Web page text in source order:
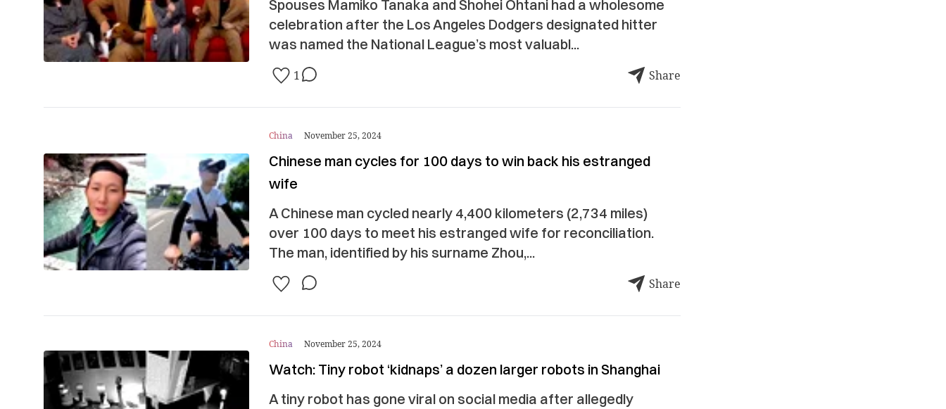
Spouses Mamiko Tanaka and Shohei Ohtani had a wholesome
celebration after the Los Angeles Dodgers designated hitter
was named the National League’s most valuabl...
1 Share
China November 25, 2024
Chinese man cycles for 100 days to win back his estranged
wife
A Chinese man cycled nearly 4,400 kilometers (2,734 miles)
over 100 days to meet his estranged wife for reconciliation.
The man, identified by his surname Zhou,...
Share
China November 25, 2024
Watch: Tiny robot ‘kidnaps’ a dozen larger robots in Shanghai
A tiny robot has gone viral on social media after allegedly